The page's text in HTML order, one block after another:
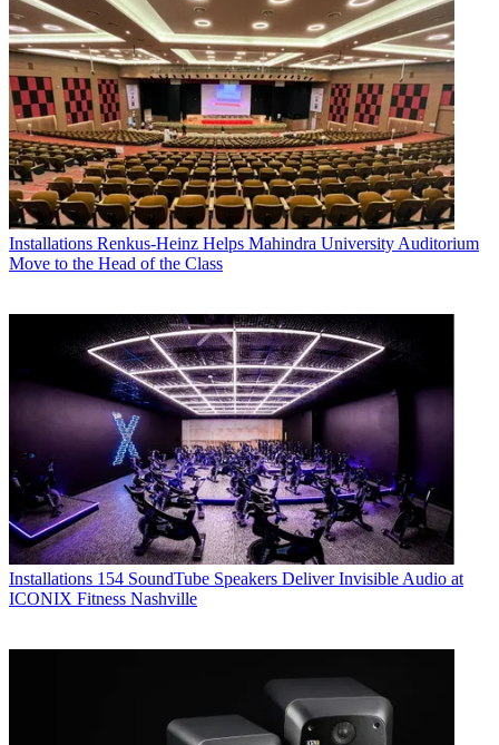
Installations Renkus-Heinz Helps Mahindra University Auditorium
Move to the Head of the Class
Installations 154 SoundTube Speakers Deliver Invisible Audio at
ICONIX Fitness Nashville